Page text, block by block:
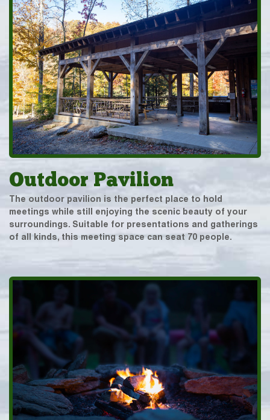
Outdoor Pavilion
The outdoor pavilion is the perfect place to hold
meetings while still enjoying the scenic beauty of your
surroundings. Suitable for presentations and gatherings
of all kinds, this meeting space can seat 70 people.